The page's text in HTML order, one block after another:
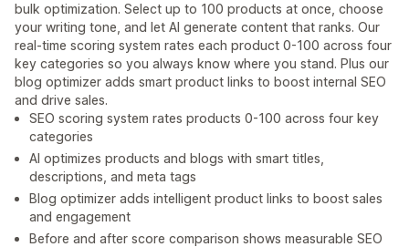
bulk optimization. Select up to 100 products at once, choose
your writing tone, and let AI generate content that ranks. Our
real-time scoring system rates each product 0-100 across four
key categories so you always know where you stand. Plus our
blog optimizer adds smart product links to boost internal SEO
and drive sales.
SEO scoring system rates products 0-100 across four key
categories
AI optimizes products and blogs with smart titles,
descriptions, and meta tags
Blog optimizer adds intelligent product links to boost sales
and engagement
Before and after score comparison shows measurable SEO